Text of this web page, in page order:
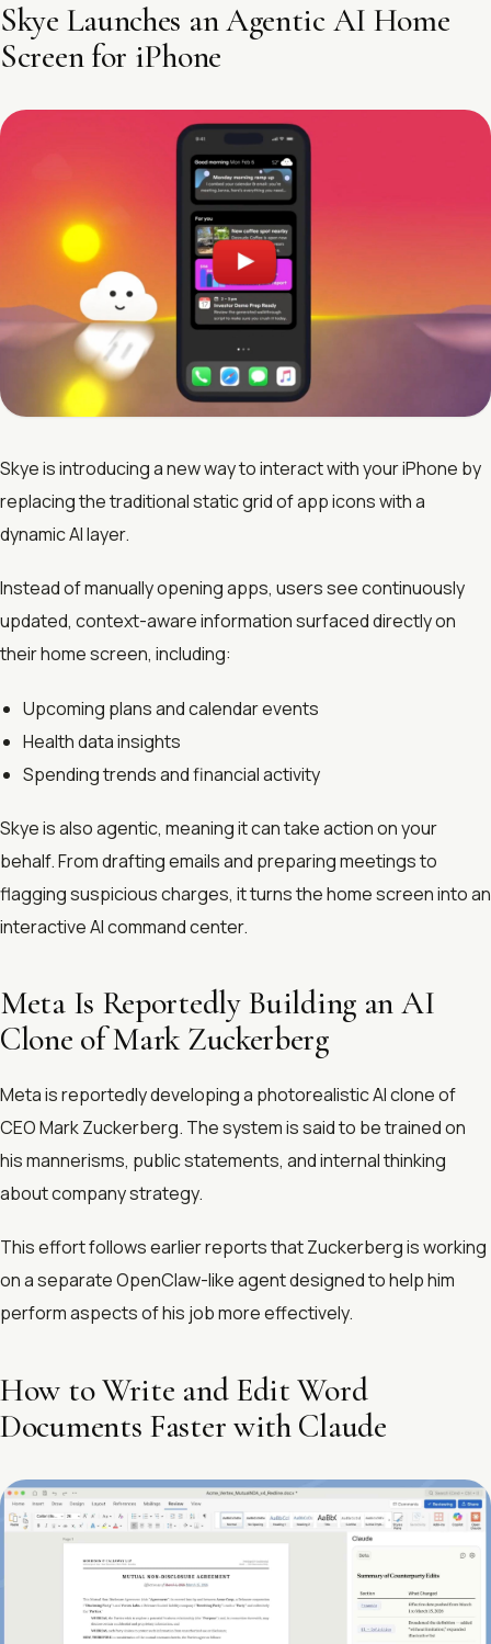
Skye Launches an Agentic AI Home
Screen for iPhone
Skye is introducing a new way to interact with your iPhone by
replacing the traditional static grid of app icons with a
dynamic AI layer.
Instead of manually opening apps, users see continuously
updated, context-aware information surfaced directly on
their home screen, including:
Upcoming plans and calendar events
Health data insights
Spending trends and financial activity
Skye is also agentic, meaning it can take action on your
behalf. From drafting emails and preparing meetings to
flagging suspicious charges, it turns the home screen into an
interactive AI command center.
Meta Is Reportedly Building an AI
Clone of Mark Zuckerberg
Meta is reportedly developing a photorealistic AI clone of
CEO Mark Zuckerberg. The system is said to be trained on
his mannerisms, public statements, and internal thinking
about company strategy.
This effort follows earlier reports that Zuckerberg is working
on a separate OpenClaw-like agent designed to help him
perform aspects of his job more effectively.
How to Write and Edit Word
Documents Faster with Claude